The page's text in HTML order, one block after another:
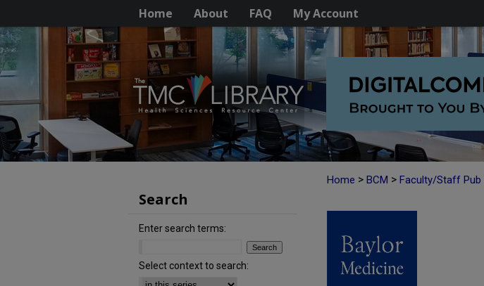
Home About FAQ My Account
Home > BCM > Faculty/Staff Pub
Search
Enter search terms:
Select context to search: